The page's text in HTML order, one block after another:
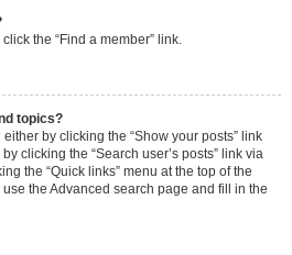
the “Find a member” link.
topics?
by clicking the “Show your posts” link
clicking the “Search user’s posts” link via
the “Quick links” menu at the top of the
the Advanced search page and fill in the